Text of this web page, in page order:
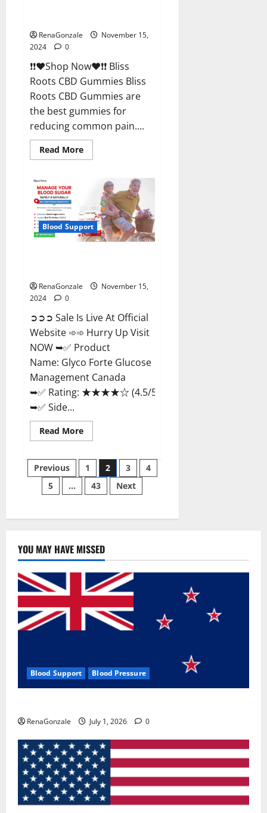
RenaGonzale
November 15,
2024
0
❗❗❤️Shop Now❤️❗❗ Bliss
Roots CBD Gummies Bliss
Roots CBD Gummies are
the best gummies for
reducing common pain....
Read MoreRead
more
Roots
Gummies
Reviews?
Blood Support
RenaGonzale
November 15,
2024
0
➲➲➲ Sale Is Live At Official
Website ➾➾ Hurry Up Visit
NOW ➥✅ Product
Name: Glyco Forte Glucose
Management Canada
➥✅ Rating: ★★★★☆ (4.5/5.0)
➥✅ Side...
Read MoreRead
more
Forte
Glucose
Management
Canada?
Posts
pagination
Previous 1 2 3
4
5
… 43 Next
YOU MAY HAVE MISSED
Blood Support Blood Pressure
RenaGonzale July 1, 2026 0